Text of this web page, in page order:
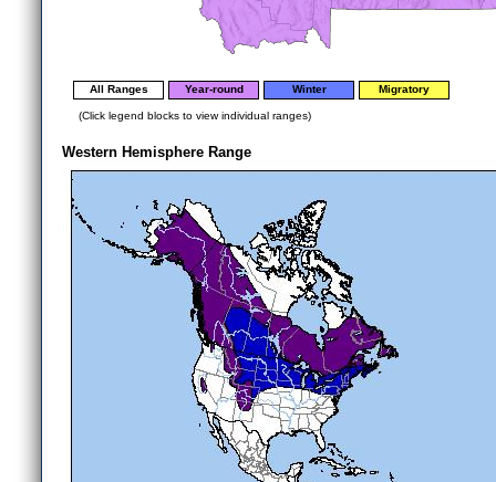
All Ranges Year-round Winter Migratory
(Click legend blocks to view individual ranges)
Western Hemisphere Range